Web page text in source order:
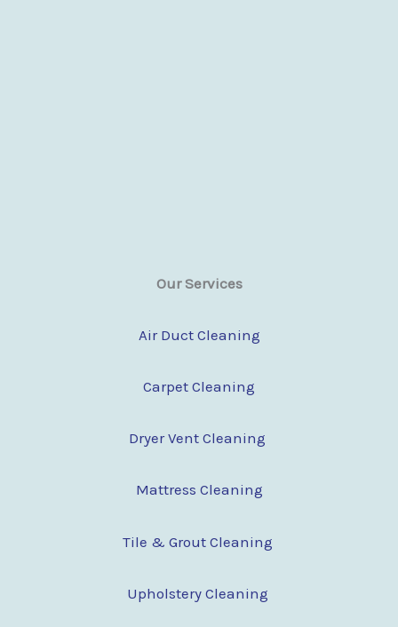
Our Services
Air Duct Cleaning
Carpet Cleaning
Dryer Vent Cleaning
Mattress Cleaning
Tile & Grout Cleaning
Upholstery Cleaning